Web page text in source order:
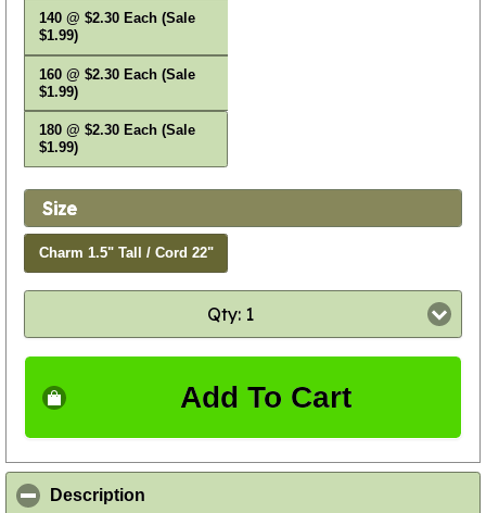
140 @ $2.30 Each (Sale
$1.99)
160 @ $2.30 Each (Sale
$1.99)
180 @ $2.30 Each (Sale
$1.99)
Size
Charm 1.5" Tall / Cord 22"
Qty: 1
Add To Cart
Description